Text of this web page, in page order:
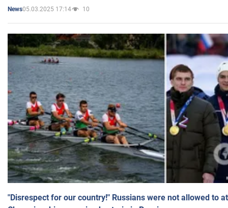
News05.03.2025 17:14 10
"Disrespect for our country!" Russians were not allowed to